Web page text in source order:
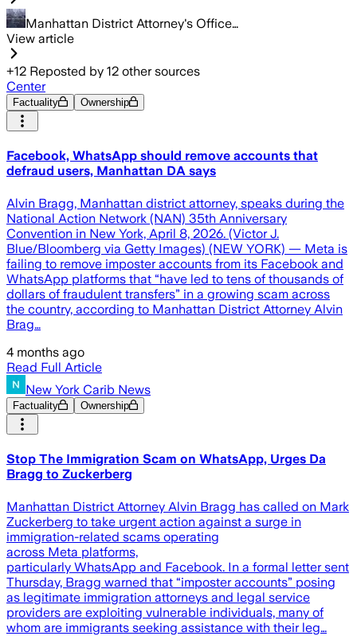
Manhattan District Attorney's Office…
View article
+12 Reposted by 12 other sources
Center
Factuality Ownership
Facebook, WhatsApp should remove accounts that
defraud users, Manhattan DA says
Alvin Bragg, Manhattan district attorney, speaks during the
National Action Network (NAN) 35th Anniversary
Convention in New York, April 8, 2026. (Victor J.
Blue/Bloomberg via Getty Images) (NEW YORK) — Meta is
failing to remove imposter accounts from its Facebook and
WhatsApp platforms that “have led to tens of thousands of
dollars of fraudulent transfers” in a growing scam across
the country, according to Manhattan District Attorney Alvin
Brag…
4 months ago
Read Full Article
New York Carib News
Factuality Ownership
Stop The Immigration Scam on WhatsApp, Urges Da
Bragg to Zuckerberg
Manhattan District Attorney Alvin Bragg has called on Mark
Zuckerberg to take urgent action against a surge in
immigration-related scams operating
across Meta platforms,
particularly WhatsApp and Facebook. In a formal letter sent
Thursday, Bragg warned that “imposter accounts” posing
as legitimate immigration attorneys and legal service
providers are exploiting vulnerable individuals, many of
whom are immigrants seeking assistance with their leg…